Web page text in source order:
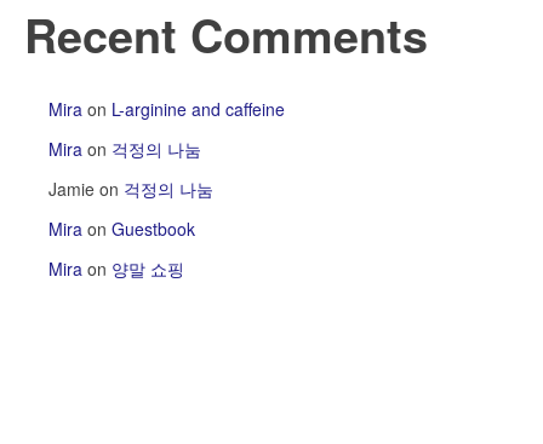
Recent Comments
Mira on L-arginine and caffeine
Mira on 걱정의 나눔
Jamie on 걱정의 나눔
Mira on Guestbook
Mira on 양말 쇼핑